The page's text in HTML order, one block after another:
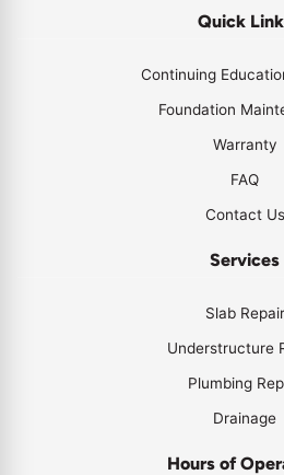
Quick
Continuing
Foundation
Warranty
FAQ
Contact Us
Services
Slab Repair
Understructure
Plumbing
Drainage
Hours of